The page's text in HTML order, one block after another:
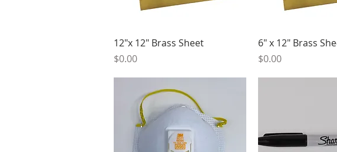
We
Quick View
12"x 12" Brass Sheet
Price
$0.00
Quick
6" x 12" Brass
Price
$0.00